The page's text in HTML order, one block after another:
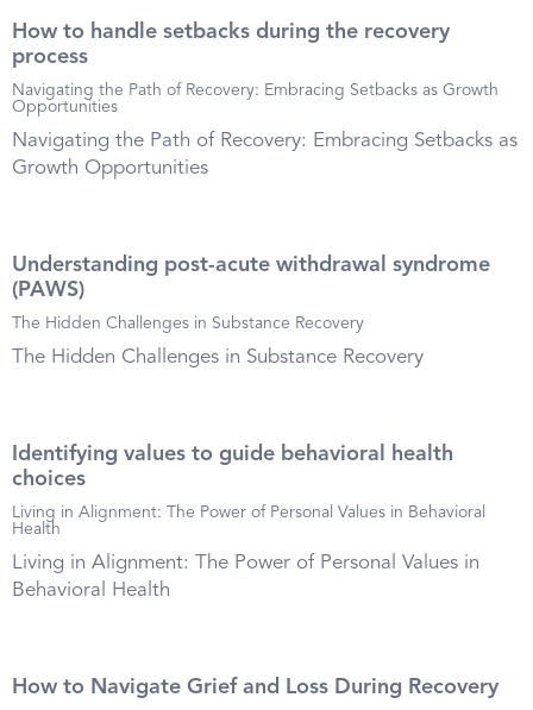
How to handle setbacks during the recovery
process
Navigating the Path of Recovery: Embracing Setbacks as Growth
Opportunities
Navigating the Path of Recovery: Embracing Setbacks as
Growth Opportunities
Understanding post-acute withdrawal syndrome
(PAWS)
The Hidden Challenges in Substance Recovery
The Hidden Challenges in Substance Recovery
Identifying values to guide behavioral health
choices
Living in Alignment: The Power of Personal Values in Behavioral
Health
Living in Alignment: The Power of Personal Values in
Behavioral Health
How to Navigate Grief and Loss During Recovery